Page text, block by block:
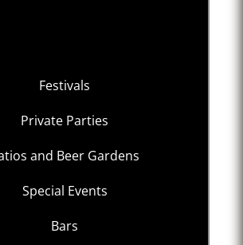
Festivals
Private Parties
and Beer Gardens
Special Events
Bars